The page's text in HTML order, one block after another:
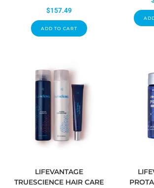
$157.49
ADD TO CART
LIFEVANTAGE
TRUESCIENCE HAIR CARE